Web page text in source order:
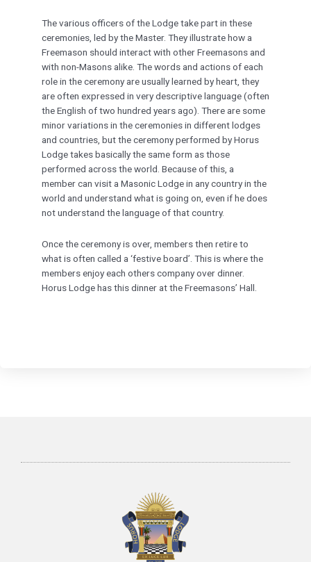
The various officers of the Lodge take part in these
ceremonies, led by the Master. They illustrate how a
Freemason should interact with other Freemasons and
with non-Masons alike. The words and actions of each
role in the ceremony are usually learned by heart, they
are often expressed in very descriptive language (often
the English of two hundred years ago). There are some
minor variations in the ceremonies in different lodges
and countries, but the ceremony performed by Horus
Lodge takes basically the same form as those
performed across the world. Because of this, a
member can visit a Masonic Lodge in any country in the
world and understand what is going on, even if he does
not understand the language of that country.
Once the ceremony is over, members then retire to
what is often called a ‘festive board’. This is where the
members enjoy each others company over dinner.
Horus Lodge has this dinner at the Freemasons’ Hall.